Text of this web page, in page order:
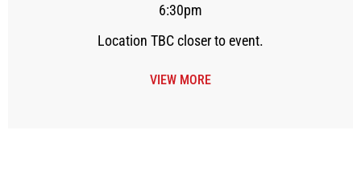
6:30pm
Location TBC closer to event.
VIEW MORE